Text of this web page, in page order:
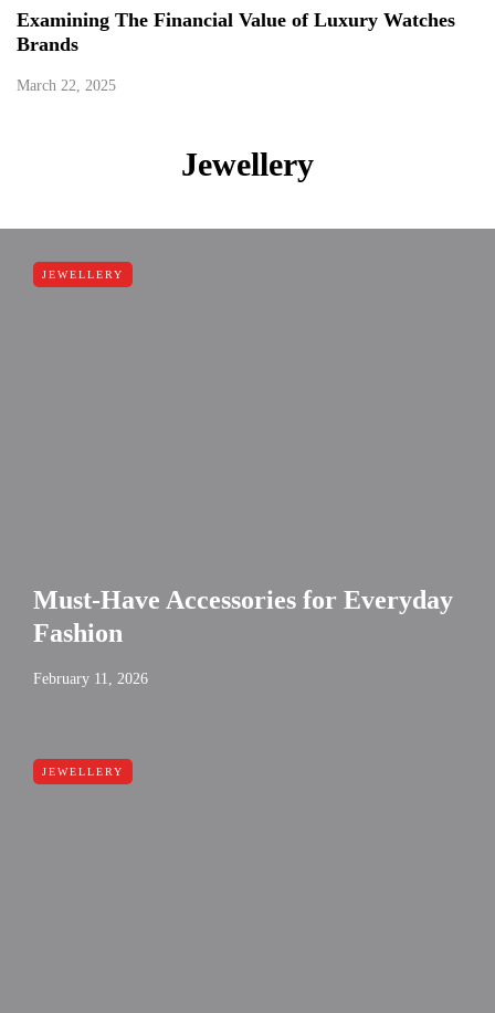
Examining The Financial Value of Luxury Watches
Brands
March 22, 2025
Jewellery
JEWELLERY
Must-Have Accessories for Everyday
Fashion
February 11, 2026
JEWELLERY